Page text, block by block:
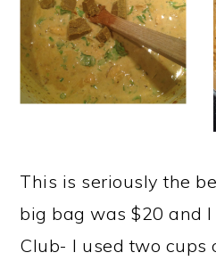
This is seriously the
big bag was $20 and
Club- I used two cups